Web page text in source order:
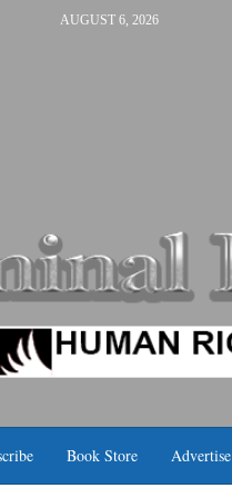
AUGUST 6, 2026
Book Store Advertise